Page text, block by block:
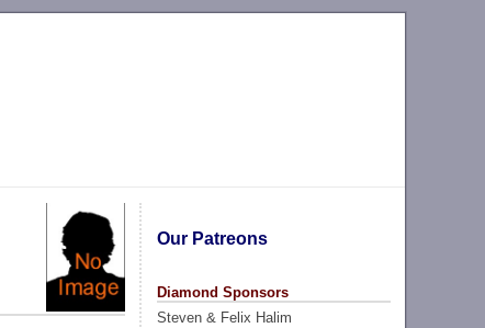
Our Patreons
Diamond Sponsors
Steven & Felix Halim